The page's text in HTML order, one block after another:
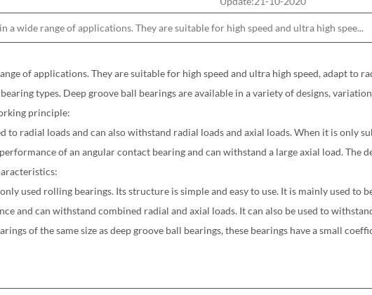
a wide range of applications. They are suitable for high speed and ultra high spee...
of applications. They are suitable for high speed and ultra high speed, adapt
types. Deep groove ball bearings are available in a variety of designs,
principle:
to radial loads and can also withstand radial loads and axial loads. When it is only
of an angular contact bearing and can withstand a large axial load.
used rolling bearings. Its structure is simple and easy to use. It is mainly used
and can withstand combined radial and axial loads. It can also be used to
of the same size as deep groove ball bearings, these bearings have a small